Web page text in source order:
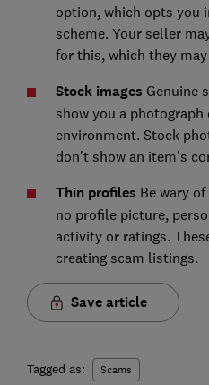
option, which opts you
scheme. Your seller
for this, which they
Stock images Genuine
show you a
environment. Stock
don’t show an item’s
Thin profiles Be wary
no profile picture,
activity or ratings.
creating scam listings.
Save article
Tagged as: Scams